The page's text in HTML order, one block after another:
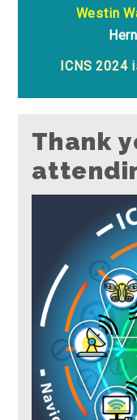
Westin
ICNS 2024
Thank